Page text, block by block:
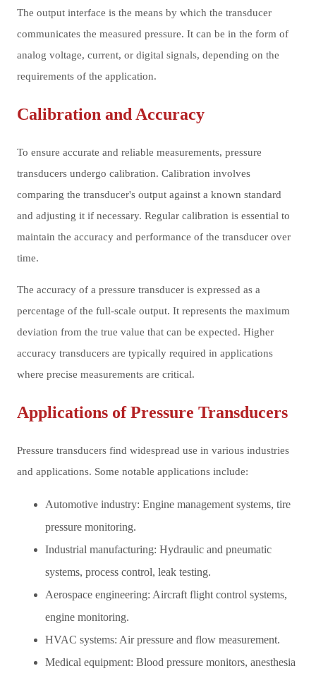
The output interface is the means by which the transducer
communicates the measured pressure. It can be in the form of
analog voltage, current, or digital signals, depending on the
requirements of the application.
Calibration and Accuracy
To ensure accurate and reliable measurements, pressure
transducers undergo calibration. Calibration involves
comparing the transducer's output against a known standard
and adjusting it if necessary. Regular calibration is essential to
maintain the accuracy and performance of the transducer over
time.
The accuracy of a pressure transducer is expressed as a
percentage of the full-scale output. It represents the maximum
deviation from the true value that can be expected. Higher
accuracy transducers are typically required in applications
where precise measurements are critical.
Applications of Pressure Transducers
Pressure transducers find widespread use in various industries
and applications. Some notable applications include:
Automotive industry: Engine management systems, tire
pressure monitoring.
Industrial manufacturing: Hydraulic and pneumatic
systems, process control, leak testing.
Aerospace engineering: Aircraft flight control systems,
engine monitoring.
HVAC systems: Air pressure and flow measurement.
Medical equipment: Blood pressure monitors, anesthesia